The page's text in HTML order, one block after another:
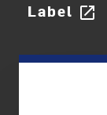
Label open_in_new